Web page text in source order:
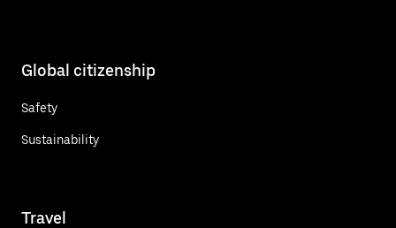
Global citizenship
Safety
Sustainability
Travel